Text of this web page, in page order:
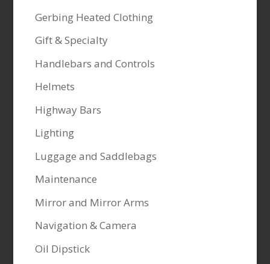
Gerbing Heated Clothing
Gift & Specialty
Handlebars and Controls
Helmets
Highway Bars
Lighting
Luggage and Saddlebags
Maintenance
Mirror and Mirror Arms
Navigation & Camera
Oil Dipstick